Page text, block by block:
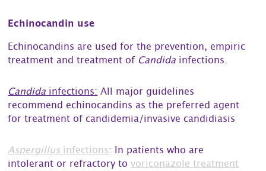
Echinocandin use
Echinocandins are used for the prevention, empiric
treatment and treatment ofCandidainfections.
Candidainfections:All major guidelines
recommend echinocandins as the preferred agent
for treatment of candidemia/invasive candidiasis
Aspergillusinfections: In patients who are
intolerant or refractory tovoriconazole treatment